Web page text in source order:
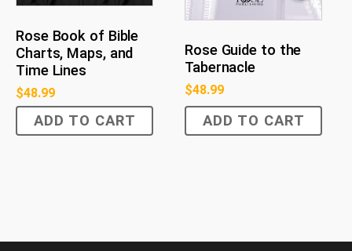
Rose Book of Bible
Charts, Maps, and
Time Lines
$48.99
ADD TO CART
Rose Guide to the
Tabernacle
$48.99
ADD TO CART